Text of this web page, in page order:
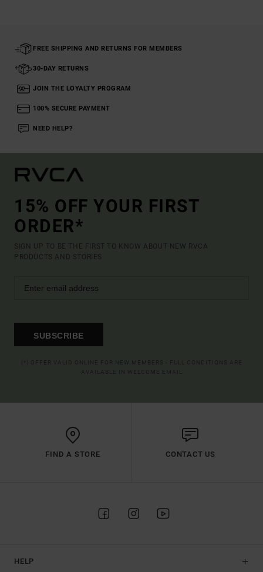
FREE SHIPPING AND RETURNS FOR MEMBERS
30-DAY RETURNS
JOIN THE LOYALTY PROGRAM
100% SECURE PAYMENT
NEED HELP?
15% OFF YOUR FIRST
ORDER*
SIGN UP TO BE THE FIRST TO KNOW ABOUT NEW RVCA
PRODUCTS AND STORIES
SUBSCRIBE
FIND A STORE CONTACT US
HELP